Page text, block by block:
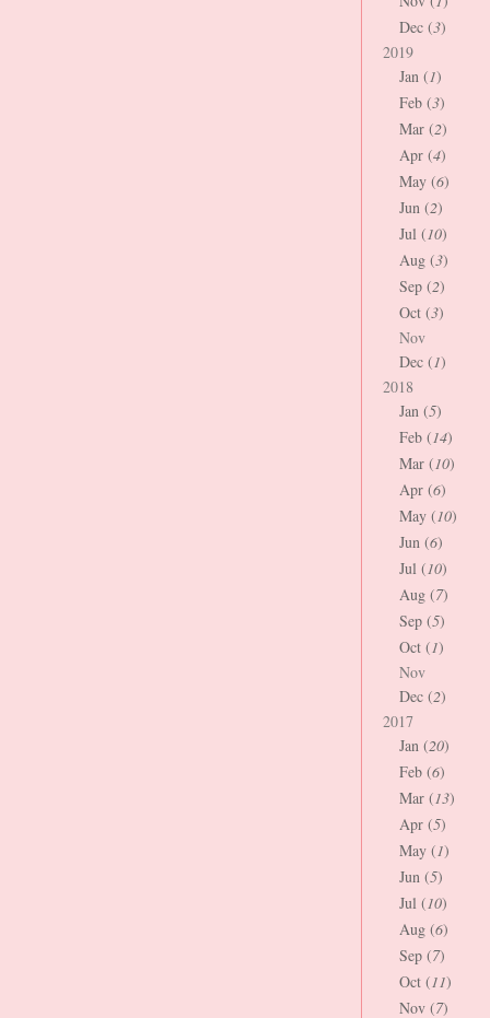
Dec (3)
2019
Jan (1)
Feb (3)
Mar (2)
Apr (4)
May (6)
Jun (2)
Jul (10)
Aug (3)
Sep (2)
Oct (3)
Nov
Dec (1)
2018
Jan (5)
Feb (14)
Mar (10)
Apr (6)
May (10)
Jun (6)
Jul (10)
Aug (7)
Sep (5)
Oct (1)
Nov
Dec (2)
2017
Jan (20)
Feb (6)
Mar (13)
Apr (5)
May (1)
Jun (5)
Jul (10)
Aug (6)
Sep (7)
Oct (11)
Nov (7)